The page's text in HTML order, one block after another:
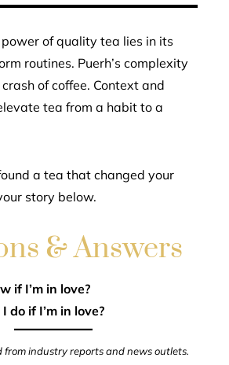
of quality tea lies in its
routines. Puerh’s complexity
of coffee. Context and
tea from a habit to a
a tea that changed your
story below.
& Answers
if I’m in love?
do if I’m in love?
from industry reports and news outlets.